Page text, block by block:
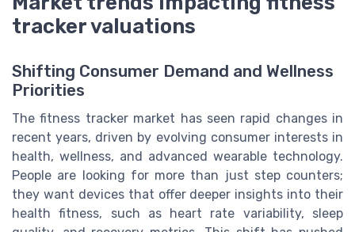
tracker valuations
Shifting Consumer Demand and Wellness
Priorities
The fitness tracker market has seen rapid changes in
recent years, driven by evolving consumer interests in
health, wellness, and advanced wearable technology.
People are looking for more than just step counters;
they want devices that offer deeper insights into their
health fitness, such as heart rate variability, sleep